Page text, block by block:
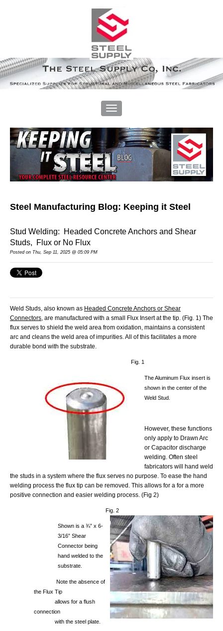
Steel Manufacturing Blog: Keeping it Steel
Stud Welding: Headed Concrete Anchors and Shear
Studs, Flux or No Flux
Postedon Thu, Sep 11, 2025 @ 05:09 PM
Weld Studs, also known as Headed Concrete Anchors or Shear
Connectors , are manufactured with a small Flux Insert at the tip. (Fig. 1) The
flux serves to shield the weld area from oxidation, maintains a consistent
arc and cleans the weld area of impurities. All of this facilitates a more
durable bond with the substrate.
Fig. 1
The Aluminum Flux insert is
shown in the center of the
Weld Stud.
However, these functions
only apply to Drawn Arc
or Capacitor discharge
welding. Often steel
fabricators will hand weld
the studs in a system where the flux serves no purpose. To ease the hand
welding process the flux tip can be removed. This allows for a for a more
positive connection and easier welding process. (Fig 2)
Fig. 2
Shown is a ¾” x 6-
3/16” Shear
Connector being
hand welded to the
substrate.
Note the absence of
the Flux Tip
allows for a flush
connection
with the steel plate.